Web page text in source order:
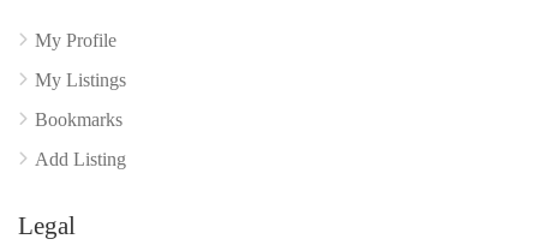
My Profile
My Listings
Bookmarks
Add Listing
Legal